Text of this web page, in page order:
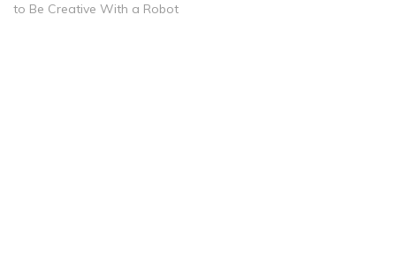
to Be Creative With a Robot